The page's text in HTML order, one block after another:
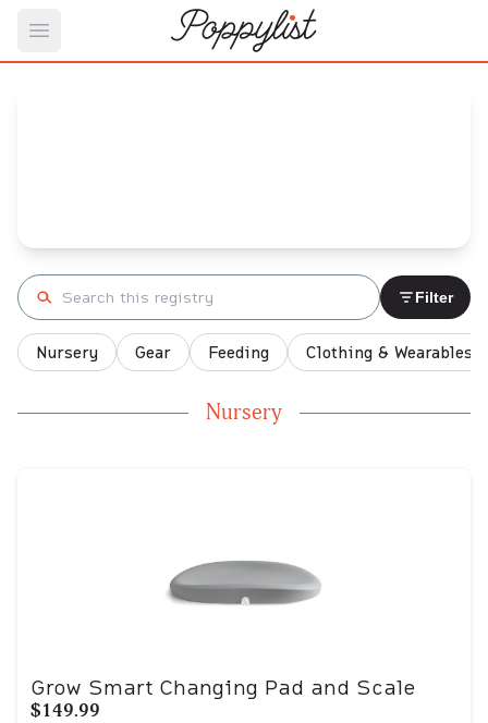
Open main menu
Search registry Filter
Nursery Gear Feeding Clothing & Wearables
Nursery
Grow Smart Changing Pad and Scale
$149.99